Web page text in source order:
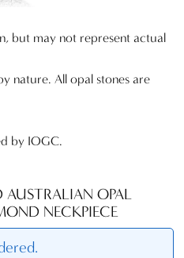
but may not represent actual
nature. All opal stones are
by IOGC.
OPAL
NECKPIECE